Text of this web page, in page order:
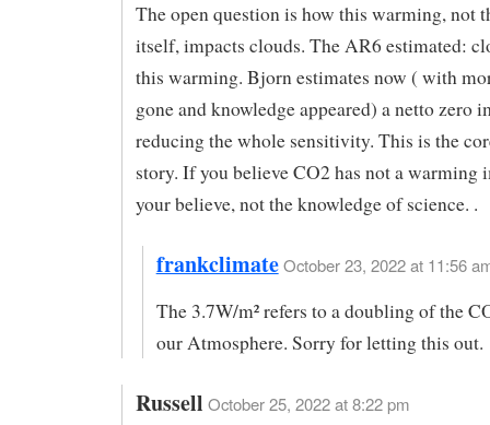
The open question is how this warming, not
itself, impacts clouds. The AR6 estimated:
this warming. Bjorn estimates now ( with
gone and knowledge appeared) a netto zero
reducing the whole sensitivity. This is the
story. If you believe CO2 has not a warming
your believe, not the knowledge of science. .
frankclimate October 23, 2022 at 11:56
The 3.7W/m² refers to a doubling of the
our Atmosphere. Sorry for letting this out.
Russell October 25, 2022 at 8:22 pm